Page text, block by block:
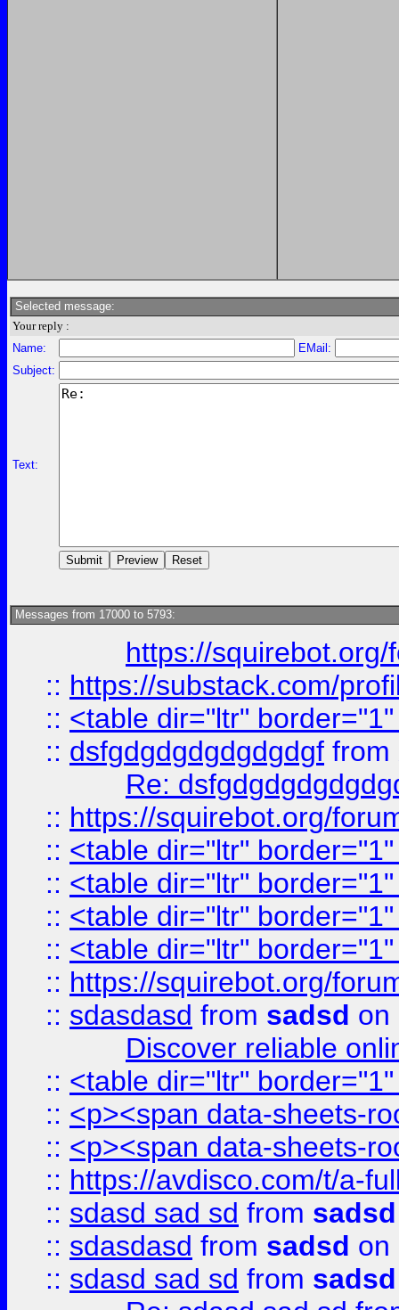
Selected message:
Your reply :
Name:
EMail:
Subject:
Text:
Messages from 17000 to 5793:
https://
:: https://substack.com/
:: <table dir="ltr"
:: dsfgdgdgdgdgdgdgf from
Re:
:: https://squirebot.org/
:: <table dir="ltr"
:: <table dir="ltr"
:: <table dir="ltr"
:: <table dir="ltr"
:: https://squirebot.org/
:: sdasdasd from sadsd on
Discover reliable
:: <table dir="ltr"
:: <p><span data-sheets-
:: <p><span data-sheets-
:: https://avdisco.com/t/a-
:: sdasd sad sd from sadsd
:: sdasdasd from sadsd on
:: sdasd sad sd from sadsd